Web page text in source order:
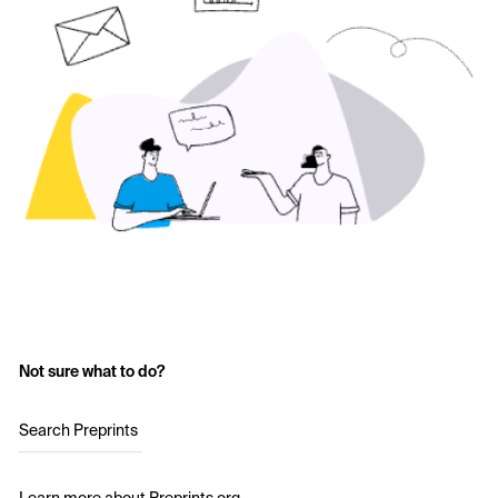
Not sure what to do?
Search Preprints